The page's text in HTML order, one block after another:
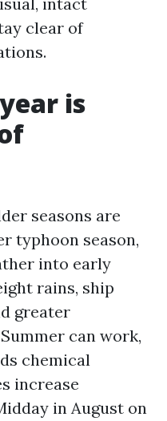
clear of
is
seasons are
typhoon season,
into early
rains, ship
greater
can work,
chemical
increase
in August on